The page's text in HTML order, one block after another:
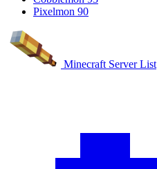
Pixelmon 90
Minecraft Server List